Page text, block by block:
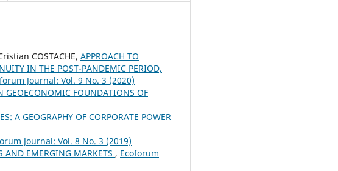
COSTACHE, APPROACH TO
IN THE POST-PANDEMIC PERIOD,
Journal: Vol. 9 No. 3 (2020)
GEOECONOMIC FOUNDATIONS OF
A GEOGRAPHY OF CORPORATE POWER
Journal: Vol. 8 No. 3 (2019)
EMERGING MARKETS , Ecoforum